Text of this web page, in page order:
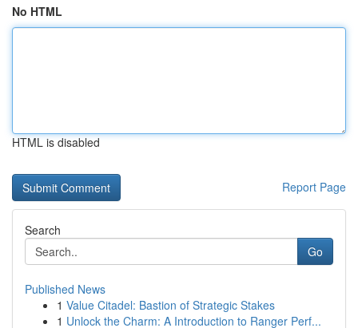
No HTML
HTML is disabled
Report Page
Search
Go
Published News
1 Value Citadel: Bastion of Strategic Stakes
1 Unlock the Charm: A Introduction to Ranger Perf...